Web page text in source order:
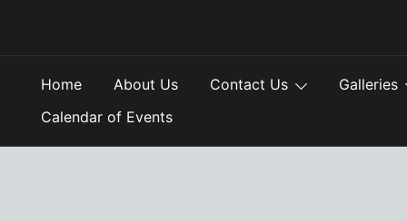
Home About Us Contact Us Galleries
Calendar of Events